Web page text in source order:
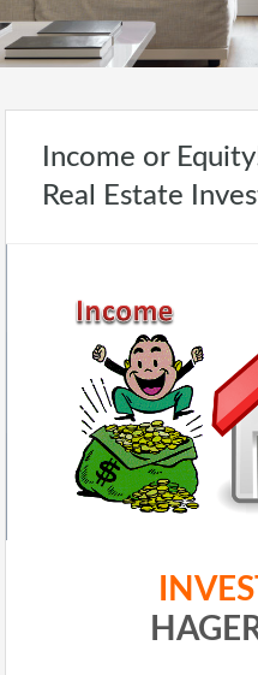
Income or
Real Estate